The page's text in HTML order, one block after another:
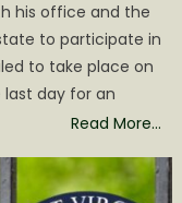
his office and the
to participate in
to take place on
last day for an
Read More…